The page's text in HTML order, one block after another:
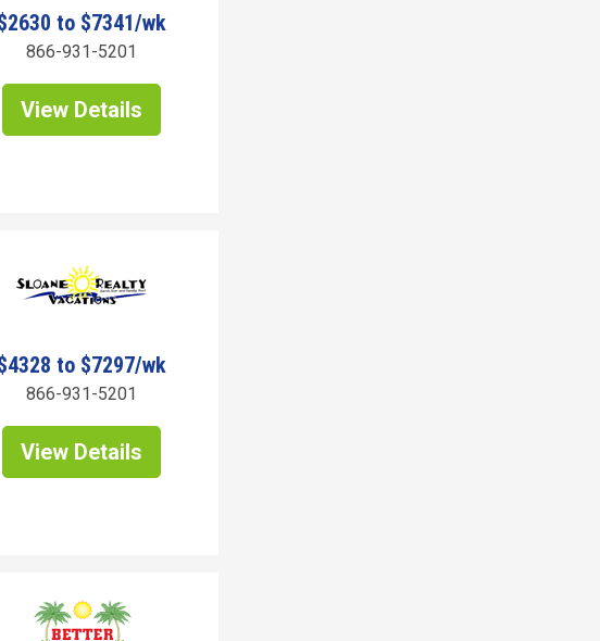
to $7341/wk
866-931-5201
View Details
to $7297/wk
866-931-5201
View Details